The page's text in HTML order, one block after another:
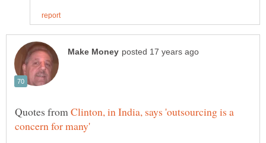
Quotes fromClinton, in India, says 'outsourcing is a